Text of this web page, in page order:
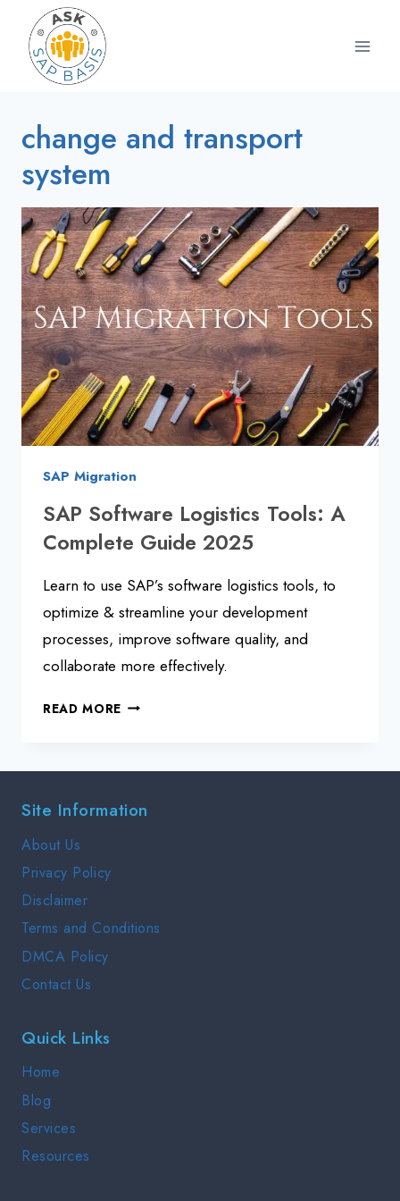
content
change and transport
system
SAP Migration
SAP Software Logistics Tools: A
Complete Guide 2025
Learn to use SAP’s software logistics tools, to
optimize & streamline your development
processes, improve software quality, and
collaborate more effectively.
READ MORE SAP
TOOLS:
COMPLETE
Site Information
About Us
Privacy Policy
Disclaimer
Terms and Conditions
DMCA Policy
Contact Us
Quick Links
Home
Blog
Services
Resources